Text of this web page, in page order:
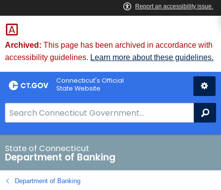
Skip
to
Content
Skip
to
Chat
Archived: This page has been archived in accordance with
accessibility guidelines. Learn more about these guidelines.
Connecticut's Official
State Website
e
a
r
c
h
B
State of Connecticut
Department of Banking
Department of Banking